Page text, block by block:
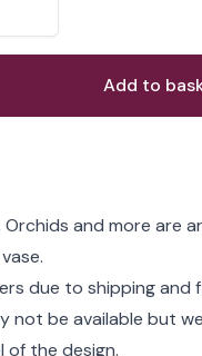
Add to
and more are
due to shipping and
not be available but
of the design.